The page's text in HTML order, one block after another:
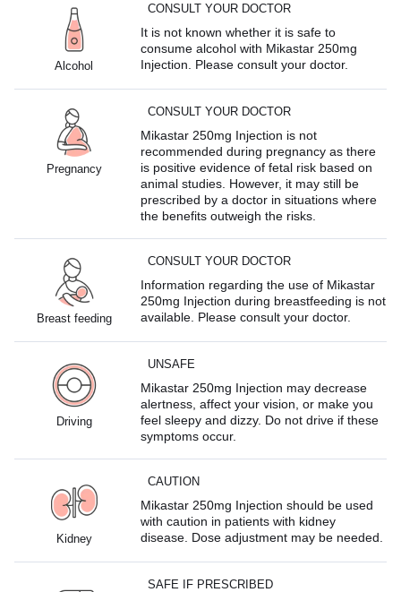
Alcohol
CONSULT YOUR DOCTOR
It is not known whether it is safe to
consume alcohol with Mikastar 250mg
Injection. Please consult your doctor.
Pregnancy
CONSULT YOUR DOCTOR
Mikastar 250mg Injection is not
recommended during pregnancy as there
is positive evidence of fetal risk based on
animal studies. However, it may still be
prescribed by a doctor in situations where
the benefits outweigh the risks.
Breast feeding
CONSULT YOUR DOCTOR
Information regarding the use of Mikastar
250mg Injection during breastfeeding is not
available. Please consult your doctor.
Driving
UNSAFE
Mikastar 250mg Injection may decrease
alertness, affect your vision, or make you
feel sleepy and dizzy. Do not drive if these
symptoms occur.
Kidney
CAUTION
Mikastar 250mg Injection should be used
with caution in patients with kidney
disease. Dose adjustment may be needed.
SAFE IF PRESCRIBED